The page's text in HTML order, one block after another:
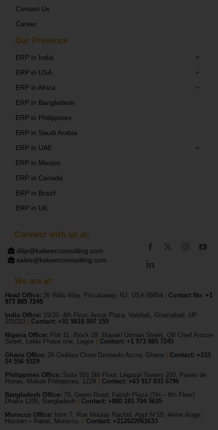
Connect with us at:
dilip@kabeerconsulting.com
sales@kabeerconsulting.com
Contact Us
Career
Our Presence
ERP in India
ERP in USA
ERP in Africa
ERP in Bangladesh
ERP in Philippines
ERP in Saudi Arabia
ERP in UAE
ERP in Mexico
ERP in Canada
ERP in Brazil
ERP in UK
We are at:
Head Office: 26 Wills Way, Piscataway, NJ, USA 08854 Contact No: +1
973 885 7245
India Office: 19/20, 4th Floor, Ansal Plaza, Vaishali, Ghaziabad, UP
201010|
Contact: +91 9818 007 155
Nigeria Office: Plot 11, Block 29, Mayaki Usman Street, Off Chief Anozie
Street, Lekki Phase one, Lagos
Contact: +1 973 885 7245
Ghana Office: 26 Osibisa Close Dzorwulu Accra, Ghana
Contact: +233
24 556 9329
Philippines Office: Suite 501 5th Floor, Legaspi Towers 200, Paseo de
Roxas, Makati Philippines, 1229
Contact: +63 917 833 6796
Bangladesh Office: 70, Green Road, Fattah Plaza (7th – 8th Floor)
Dhaka 1205, Bangladesh
Contact: +880 181 704 5635
Morocco Office:
Imm 7, Rue Moulay Rachid, Appt N°10, 4ème étage,
Hassan – Rabat, Morocco.
Contact: +212622061633